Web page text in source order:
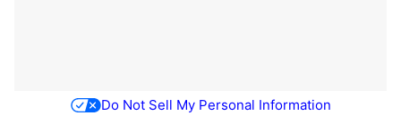
Do Not Sell My Personal Information